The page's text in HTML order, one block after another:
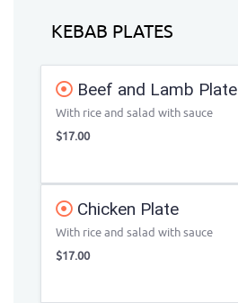
KEBAB PLATES
Beef and Lamb Plate
With rice and salad with sauce
$17.00
Chicken Plate
With rice and salad with sauce
$17.00